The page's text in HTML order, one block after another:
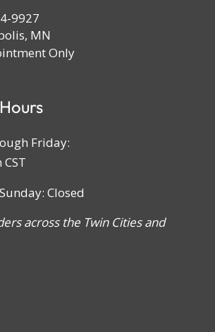
9927
MN
Only
Friday:
Closed
across the Twin Cities and